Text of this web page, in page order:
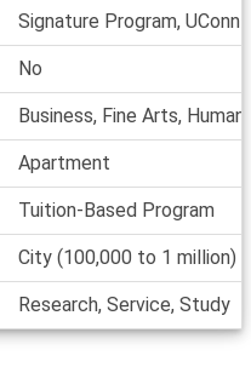
Signature Program, UConn
No
Business, Fine Arts,
Apartment
Tuition-Based Program
City (100,000 to 1 million)
Research, Service, Study